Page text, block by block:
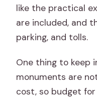
like the practical
are included, and
parking, and tolls.
One thing to keep
monuments are
cost, so budget for